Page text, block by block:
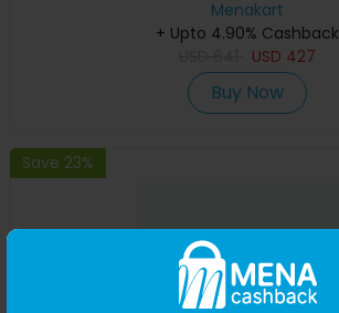
Menakart
+ Upto 4.90% Cashback
USD 427
Buy Now
Save 23%